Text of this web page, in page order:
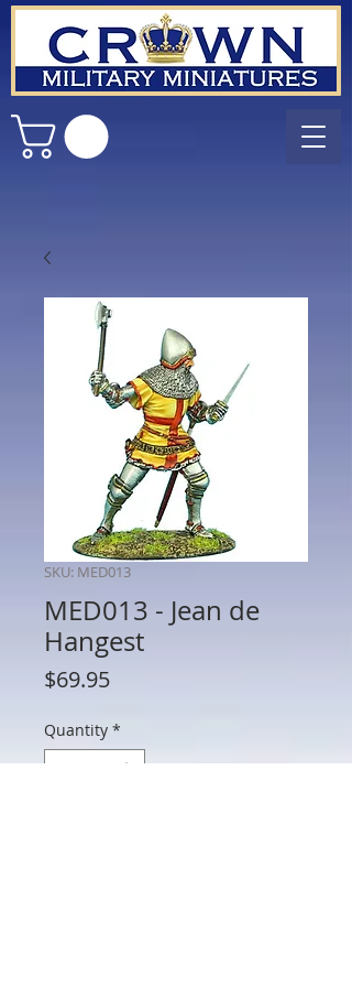
SKU: MED013
MED013 - Jean de
Hangest
$69.95Price
Quantity *